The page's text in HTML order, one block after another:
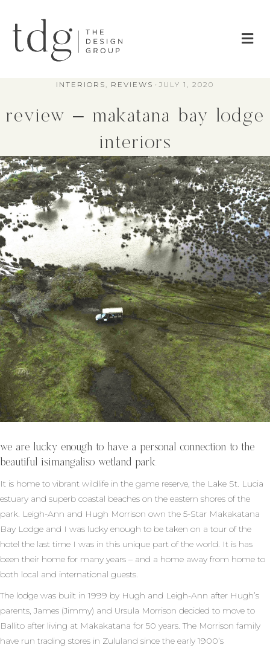
INTERIORS , REVIEWS • JULY 1, 2020
review – makatana bay lodge
interiors
we are lucky enough to have a personal connection to the
beautiful isimangaliso wetland park.
It is home to vibrant wildlife in the game reserve, the Lake St. Lucia
estuary and superb coastal beaches on the eastern shores of the
park. Leigh-Ann and Hugh Morrison own the 5-Star Makakatana
Bay Lodge and I was lucky enough to be taken on a tour of the
hotel the last time I was in this unique part of the world. It is has
been their home for many years – and a home away from home to
both local and international guests.
The lodge was built in 1999 by Hugh and Leigh-Ann after Hugh’s
parents, James (Jimmy) and Ursula Morrison decided to move to
Ballito after living at Makakatana for 50 years. The Morrison family
have run trading stores in Zululand since the early 1900’s